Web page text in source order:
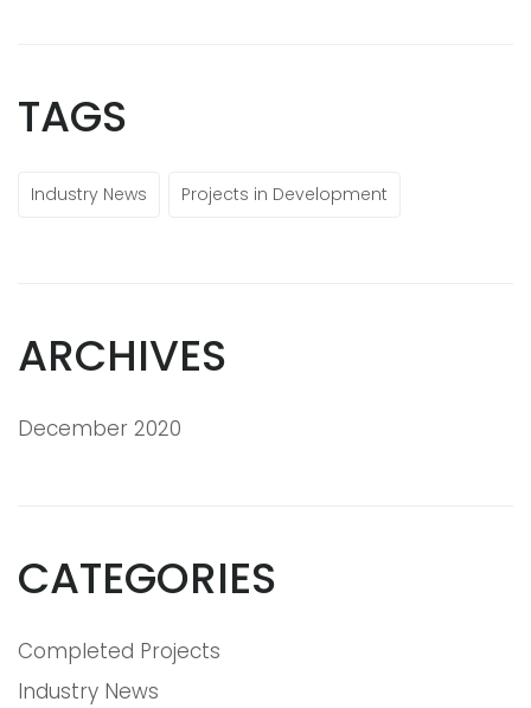
TAGS
Industry News Projects in Development
ARCHIVES
December 2020
CATEGORIES
Completed Projects
Industry News